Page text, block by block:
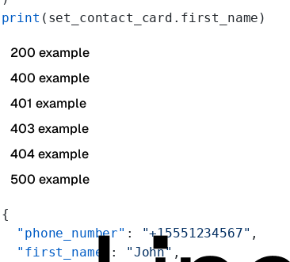
print (set_contact_card.first_name)
200 example
400 example
401 example
403 example
404 example
500 example
{
  "phone_number"
: "+15551234567" ,
  "first_name"
: "John" ,